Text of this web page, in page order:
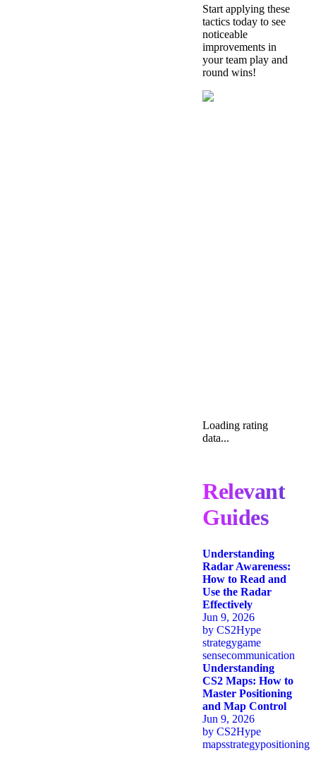
Start applying these
tactics today to see
noticeable
improvements in
your team play and
round wins!
Loading rating
data...
Relevant
Guides
Understanding
Radar Awareness:
How to Read and
Use the Radar
Effectively
Jun 9, 2026
by CS2Hype
strategygame
sensecommunication
Understanding
CS2 Maps: How to
Master Positioning
and Map Control
Jun 9, 2026
by CS2Hype
mapsstrategypositioning